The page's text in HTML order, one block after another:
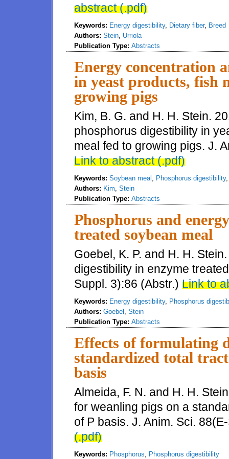
abstract (.pdf)
Keywords: Energy digestibility, Dietary fiber, Breed
Authors: Stein, Urriola
Publication Type: Abstracts
Energy concentration
in yeast products, fish
growing pigs
Kim, B. G. and H. H. Stein.
phosphorus digestibility in
meal fed to growing pigs. J.
Link to abstract (.pdf)
Keywords: Soybean meal , Phosphorus digestibility
Authors: Kim, Stein
Publication Type: Abstracts
Phosphorus and
treated soybean meal
Goebel, K. P. and H. H.
digestibility in enzyme
Suppl. 3):86 (Abstr.) Link to
Keywords: Energy digestibility, Phosphorus
Authors: Goebel , Stein
Publication Type: Abstracts
Effects of formulating
standardized total
basis
Almeida, F. N. and H. H.
for weanling pigs on a
of P basis. J. Anim. Sci.
(.pdf)
Keywords: Phosphorus, Phosphorus digestibility